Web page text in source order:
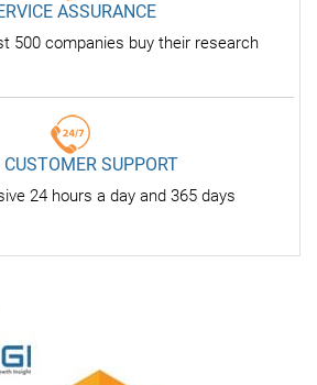
ASSURANCE
500 companies buy their research
SUPPORT
24 hours a day and 365 days